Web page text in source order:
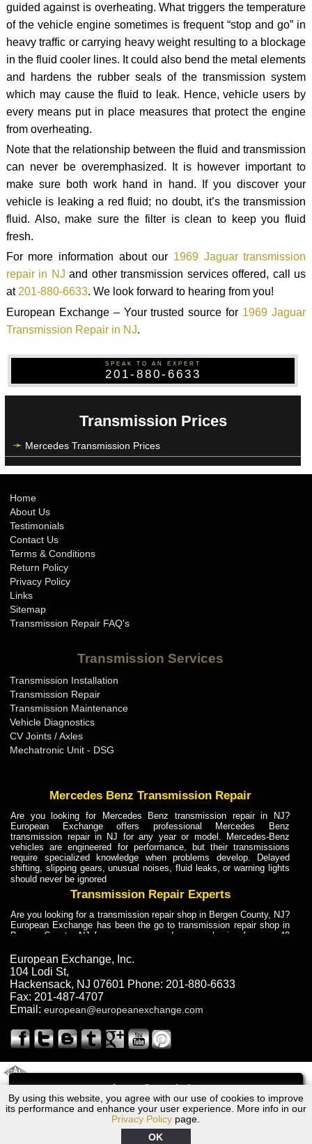
Call
guided against is overheating. What triggers the temperature
of the vehicle engine sometimes is frequent “stop and go” in
heavy traffic or carrying heavy weight resulting to a blockage
in the fluid cooler lines. It could also bend the metal elements
and hardens the rubber seals of the transmission system
which may cause the fluid to leak. Hence, vehicle users by
every means put in place measures that protect the engine
from overheating.
Note that the relationship between the fluid and transmission
can never be overemphasized. It is however important to
make sure both work hand in hand. If you discover your
vehicle is leaking a red fluid; no doubt, it’s the transmission
fluid. Also, make sure the filter is clean to keep you fluid
fresh.
For more information about our 1969 Jaguar transmission
repair in NJ and other transmission services offered, call us
at201-880-6633. We look forward to hearing from you!
European Exchange – Your trusted source for 1969 Jaguar
Transmission Repair in NJ.
SPEAK TO AN EXPERT
201-880-6633
Transmission Prices
Mercedes Transmission Prices
By using this website, you agree with our use of cookies to improve
its performance and enhance your user experience. More info in our
Privacy Policy page.
OK
Home
About Us
Testimonials
Contact Us
Terms & Conditions
Return Policy
Privacy Policy
Links
Sitemap
Transmission Repair FAQ's
Transmission Services
Transmission Installation
Transmission Repair
Transmission Maintenance
Vehicle Diagnostics
CV Joints / Axles
Mechatronic Unit - DSG
Mercedes Benz Transmission Repair
Are you looking for Mercedes Benz transmission repair in NJ?
European Exchange offers professional Mercedes Benz
transmission repair in NJ for any year or model. Mercedes-Benz
vehicles are engineered for performance, but their transmissions
require specialized knowledge when problems develop. Delayed
shifting, slipping gears, unusual noises, fluid leaks, or warning lights
should never be ignored
Transmission Repair Experts
Are you looking for a transmission repair shop in Bergen County, NJ?
European Exchange has been the go to transmission repair shop in
Bergen County, NJ for car owners and car mechanics for over 40
dependable service for drivers, mechanics, and vehicle owners in
Bergen County, NJ. With decades of industry experience, European
Truck Transmission Repair
Are you looking for a transmission repair shop in Bergen County, NJ?
European Exchange has been the go to transmission repair shop in
years. European Exchange provides truck transmission repair for
drivers, fleet owners, and repair professionals who need dependable
Truck Transmission Repair
Exchange is a transmission shop in NJ that specializes in Dump
Truck transmission repair in NJ, transmission exchange and
transmission rebuild in NJ and has the skill-set to work with any type
of transmission. European Exchange provides professional Truck
European Exchange, Inc.
104 Lodi St,
Hackensack, NJ 07601 Phone: 201-880-6633
Fax: 201-487-4707
Email: european@europeanexchange.com
1969 Jaguar Transmission Repair NJ